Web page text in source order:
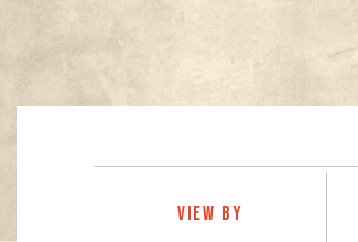
VIEW BY